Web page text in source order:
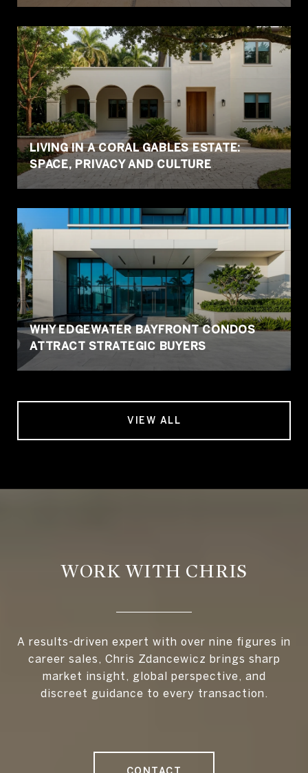
LIVING IN A CORAL GABLES ESTATE:
SPACE, PRIVACY AND CULTURE
WHY EDGEWATER BAYFRONT CONDOS
ATTRACT STRATEGIC BUYERS
VIEW ALL
WORK WITH CHRIS
A results-driven expert with over nine figures in
career sales, Chris Zdancewicz brings sharp
market insight, global perspective, and
discreet guidance to every transaction.